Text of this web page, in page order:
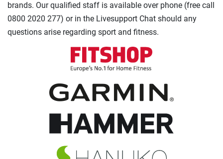
brands. Our qualified staff is available over phone (free call
0800 2020 277) or in the Livesupport Chat should any
questions arise regarding sport and fitness.